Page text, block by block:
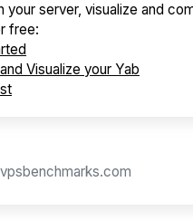
your server, visualize and
free:
Visualize your Yab